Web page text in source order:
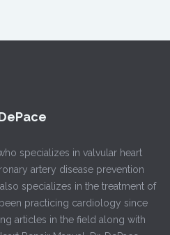
specializes in valvular heart
artery disease prevention
specializes in the treatment of
practicing cardiology since
articles in the field along with